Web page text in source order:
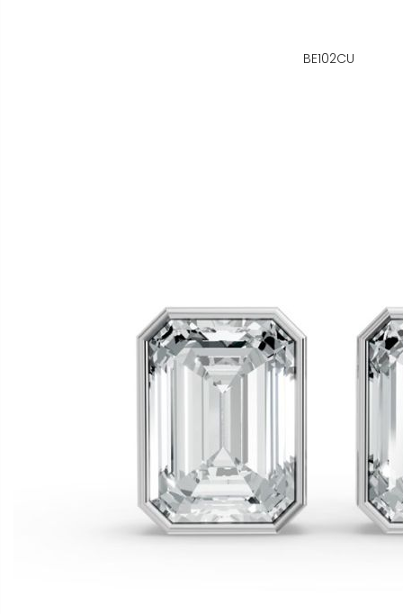
BE102CU